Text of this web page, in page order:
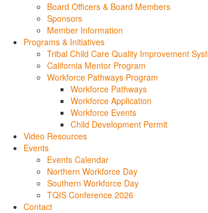
Board Officers & Board Members
Sponsors
Member Information
Programs & Initiatives
Tribal Child Care Quality Improvement
California Mentor Program
Workforce Pathways Program
Workforce Pathways
Workforce Application
Workforce Events
Child Development Permit
Video Resources
Events
Events Calendar
Northern Workforce Day
Southern Workforce Day
TQIS Conference 2026
Contact